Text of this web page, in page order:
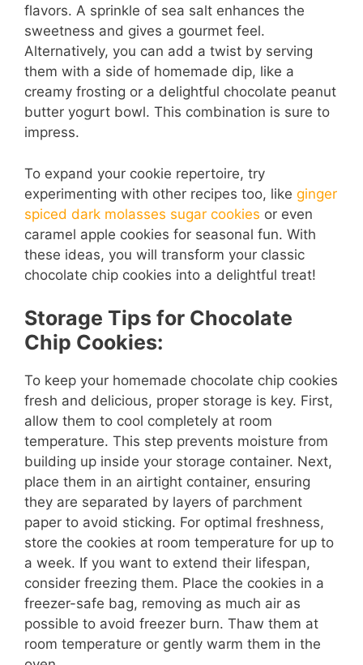
flavors. A sprinkle of sea salt enhances the
sweetness and gives a gourmet feel.
Alternatively, you can add a twist by serving
them with a side of homemade dip, like a
creamy frosting or a delightful chocolate peanut
butter yogurt bowl. This combination is sure to
impress.
To expand your cookie repertoire, try
experimenting with other recipes too, like ginger
spiced dark molasses sugar cookies or even
caramel apple cookies for seasonal fun. With
these ideas, you will transform your classic
chocolate chip cookies into a delightful treat!
Storage Tips for Chocolate
Chip Cookies:
To keep your homemade chocolate chip cookies
fresh and delicious, proper storage is key. First,
allow them to cool completely at room
temperature. This step prevents moisture from
building up inside your storage container. Next,
place them in an airtight container, ensuring
they are separated by layers of parchment
paper to avoid sticking. For optimal freshness,
store the cookies at room temperature for up to
a week. If you want to extend their lifespan,
consider freezing them. Place the cookies in a
freezer-safe bag, removing as much air as
possible to avoid freezer burn. Thaw them at
room temperature or gently warm them in the